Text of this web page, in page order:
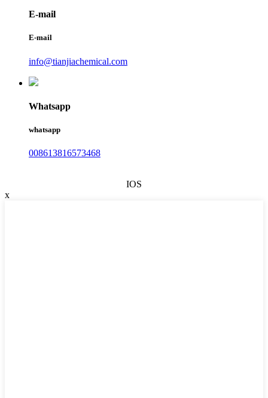
E-mail
E-mail
info@tianjiachemical.com
Whatsapp
whatsapp
008613816573468
IOS
x